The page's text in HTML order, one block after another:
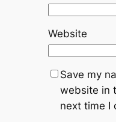
Website
Save my
website in
next time I